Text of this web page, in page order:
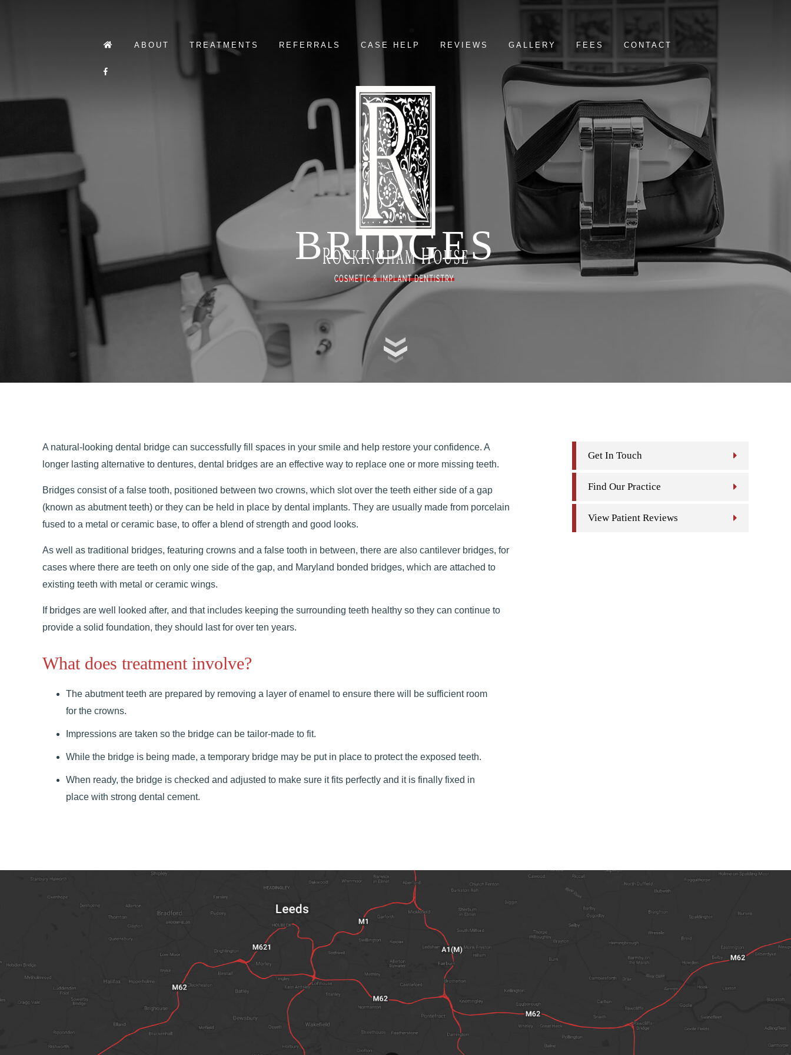
ABOUT TREATMENTS REFERRALS CASE HELP REVIEWS GALLERY FEES CONTACT
BRIDGES
A natural-looking dental bridge can successfully fill spaces in your smile and help restore your confidence. A
longer lasting alternative to dentures, dental bridges are an effective way to replace one or more missing teeth.
Bridges consist of a false tooth, positioned between two crowns, which slot over the teeth either side of a gap
(known as abutment teeth) or they can be held in place by dental implants. They are usually made from porcelain
fused to a metal or ceramic base, to offer a blend of strength and good looks.
As well as traditional bridges, featuring crowns and a false tooth in between, there are also cantilever bridges, for
cases where there are teeth on only one side of the gap, and Maryland bonded bridges, which are attached to
existing teeth with metal or ceramic wings.
If bridges are well looked after, and that includes keeping the surrounding teeth healthy so they can continue to
provide a solid foundation, they should last for over ten years.
What does treatment involve?
The abutment teeth are prepared by removing a layer of enamel to ensure there will be sufficient room
for the crowns.
Impressions are taken so the bridge can be tailor-made to fit.
While the bridge is being made, a temporary bridge may be put in place to protect the exposed teeth.
When ready, the bridge is checked and adjusted to make sure it fits perfectly and it is finally fixed in
place with strong dental cement.
Get In Touch
Find Our Practice
View Patient Reviews